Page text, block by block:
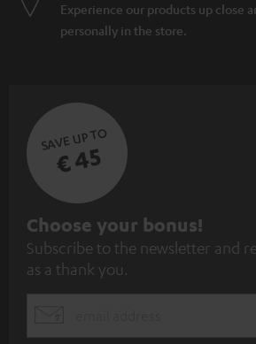
Experience our products up close
personally in the store.
SAVE UP TO
€ 45
S
u
b
Choose your bonus!
Subscribe to the newsletter and
as a thank you.